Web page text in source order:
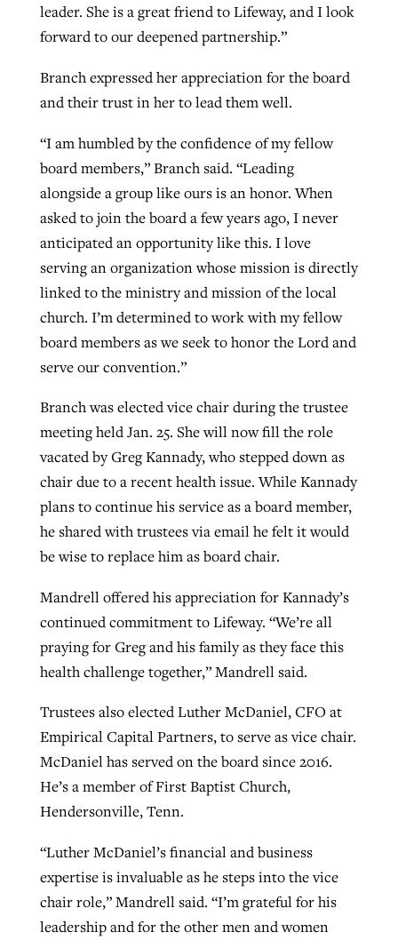
leader. She is a great friend to Lifeway, and I look
forward to our deepened partnership.”
Branch expressed her appreciation for the board
and their trust in her to lead them well.
“I am humbled by the confidence of my fellow
board members,” Branch said. “Leading
alongside a group like ours is an honor. When
asked to join the board a few years ago, I never
anticipated an opportunity like this. I love
serving an organization whose mission is directly
linked to the ministry and mission of the local
church. I’m determined to work with my fellow
board members as we seek to honor the Lord and
serve our convention.”
Branch was elected vice chair during the trustee
meeting held Jan. 25. She will now fill the role
vacated by Greg Kannady, who stepped down as
chair due to a recent health issue. While Kannady
plans to continue his service as a board member,
he shared with trustees via email he felt it would
be wise to replace him as board chair.
Mandrell offered his appreciation for Kannady’s
continued commitment to Lifeway. “We’re all
praying for Greg and his family as they face this
health challenge together,” Mandrell said.
Trustees also elected Luther McDaniel, CFO at
Empirical Capital Partners, to serve as vice chair.
McDaniel has served on the board since 2016.
He’s a member of First Baptist Church,
Hendersonville, Tenn.
“Luther McDaniel’s financial and business
expertise is invaluable as he steps into the vice
chair role,” Mandrell said. “I’m grateful for his
leadership and for the other men and women